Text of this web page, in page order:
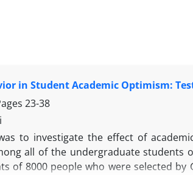
in Student Academic Optimism:
23-38
to investigate the effect of
all of the undergraduate students
of 8000 people who were selected